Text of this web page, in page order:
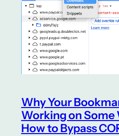
Why Your
Working on Some
How to Bypass